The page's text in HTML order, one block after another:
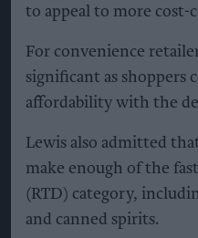
to appeal to more cost-
For convenience
significant as shoppers
affordability with the
Lewis also admitted
make enough of the
(RTD) category,
and canned spirits.